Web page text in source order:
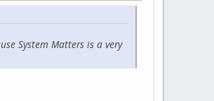
System Matters is a very